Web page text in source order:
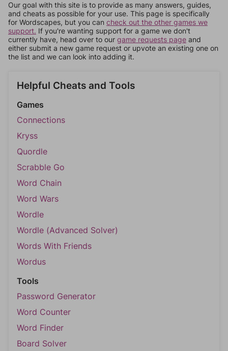
Our goal with this site is to provide as many answers, guides,
and cheats as possible for your use. This page is specifically
for Wordscapes, but you can check out the other games we
support. If you're wanting support for a game we don't
currently have, head over to our game requests page and
either submit a new game request or upvote an existing one on
the list and we can look into adding it.
Helpful Cheats and Tools
Games
Connections
Kryss
Quordle
Scrabble Go
Word Chain
Word Wars
Wordle
Wordle (Advanced Solver)
Words With Friends
Wordus
Tools
Password Generator
Word Counter
Word Finder
Board Solver